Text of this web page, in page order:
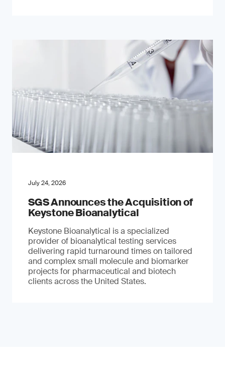
July 24, 2026
SGS Announces the Acquisition of
Keystone Bioanalytical
Keystone Bioanalytical is a specialized
provider of bioanalytical testing services
delivering rapid turnaround times on tailored
and complex small molecule and biomarker
projects for pharmaceutical and biotech
clients across the United States.